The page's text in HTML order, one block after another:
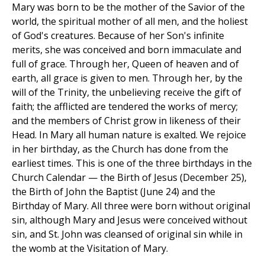
Mary was born to be the mother of the Savior of the
world, the spiritual mother of all men, and the holiest
of God's creatures. Because of her Son's infinite
merits, she was conceived and born immaculate and
full of grace. Through her, Queen of heaven and of
earth, all grace is given to men. Through her, by the
will of the Trinity, the unbelieving receive the gift of
faith; the afflicted are tendered the works of mercy;
and the members of Christ grow in likeness of their
Head. In Mary all human nature is exalted. We rejoice
in her birthday, as the Church has done from the
earliest times. This is one of the three birthdays in the
Church Calendar — the Birth of Jesus (December 25),
the Birth of John the Baptist (June 24) and the
Birthday of Mary. All three were born without original
sin, although Mary and Jesus were conceived without
sin, and St. John was cleansed of original sin while in
the womb at the Visitation of Mary.